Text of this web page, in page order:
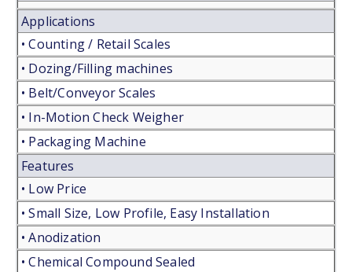
Applications
• Counting / Retail Scales
• Dozing/Filling machines
• Belt/Conveyor Scales
• In-Motion Check Weigher
• Packaging Machine
Features
• Low Price
• Small Size, Low Profile, Easy Installation
• Anodization
• Chemical Compound Sealed